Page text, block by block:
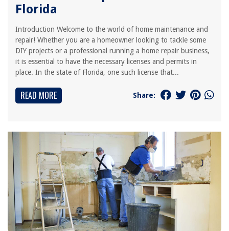
Florida
Introduction Welcome to the world of home maintenance and
repair! Whether you are a homeowner looking to tackle some
DIY projects or a professional running a home repair business,
it is essential to have the necessary licenses and permits in
place. In the state of Florida, one such license that...
READ MORE Share: